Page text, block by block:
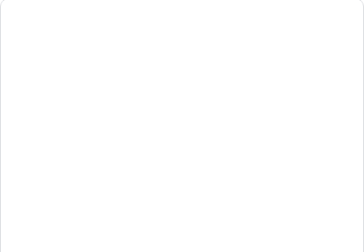
JINCHUAN INTL
Jinchuan Group International Resources Co. Ltd, an